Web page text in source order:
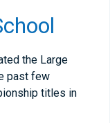
the Large
past few
titles in